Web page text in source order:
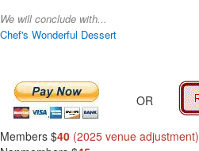
We will conclude with...
Chef's Wonderful Dessert
OR
Members $40 (2025 venue adjustment)